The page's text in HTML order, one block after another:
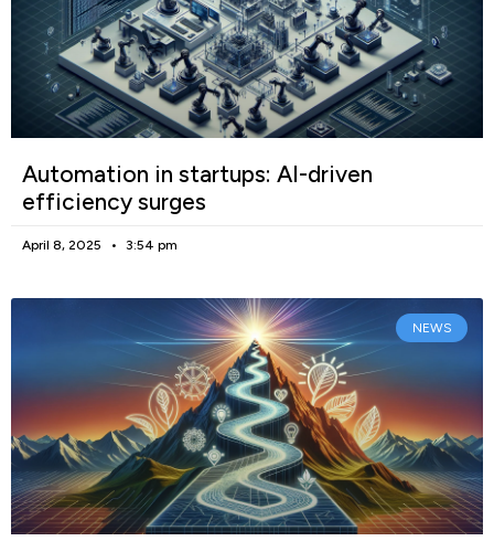
Automation in startups: AI-driven
efficiency surges
April 8, 2025 3:54 pm
NEWS